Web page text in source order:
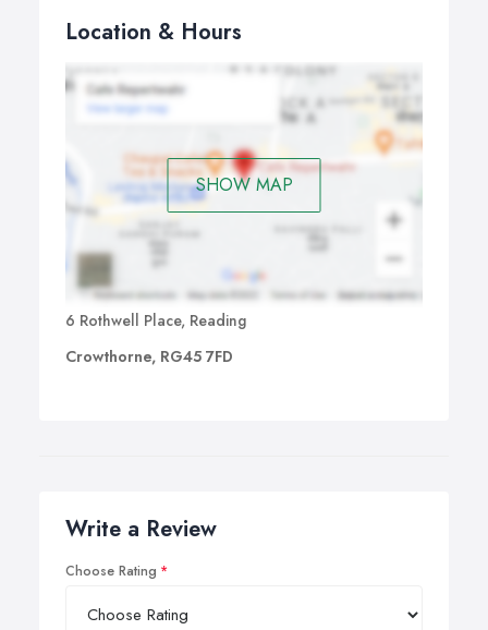
Location & Hours
SHOW MAP
6 Rothwell Place, Reading
Crowthorne, RG45 7FD
Write a Review
Choose Rating